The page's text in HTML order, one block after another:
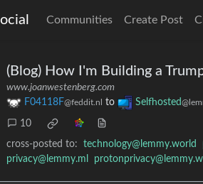
Communities Create Post
(Blog) How I'm Building a
www.joanwestenberg.com
F04118F@feddit.nl to Selfhosted
10
cross-posted to: technology@lemmy.world
privacy@lemmy.ml